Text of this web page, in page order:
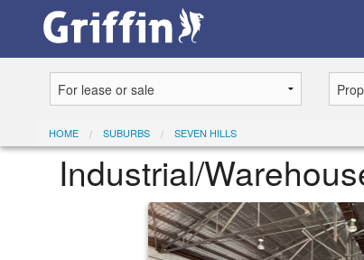
HOME SUBURBS SEVEN HILLS
Industrial/